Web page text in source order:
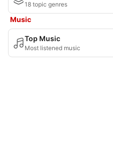
18 topic genres
Music
Top Music
Most listened music